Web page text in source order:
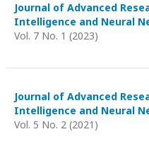
Journal of Advanced
Intelligence and Neural
Vol. 7 No. 1 (2023)
Journal of Advanced
Intelligence and Neural
Vol. 5 No. 2 (2021)